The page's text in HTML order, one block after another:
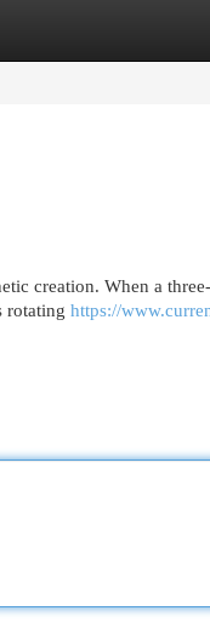
creation. When a
rotating https://